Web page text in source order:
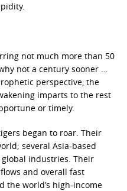
not much more than 50
not a century sooner …
perspective, the
imparts to the rest
or timely.
began to roar. Their
several Asia-based
industries. Their
and overall fast
the world’s high-income